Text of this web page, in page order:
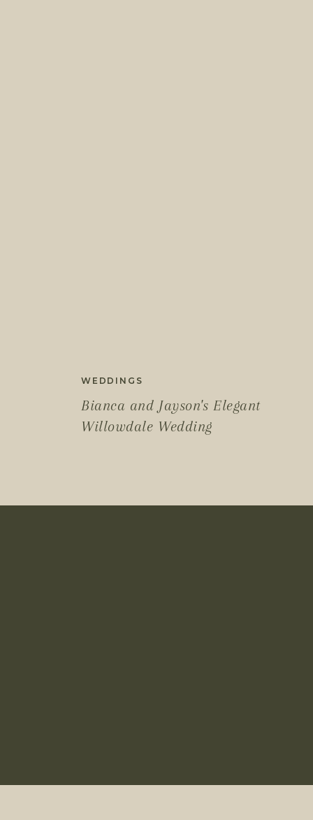
Bianca and Jayson's Elegant
Willowdale Wedding
WEDDINGS